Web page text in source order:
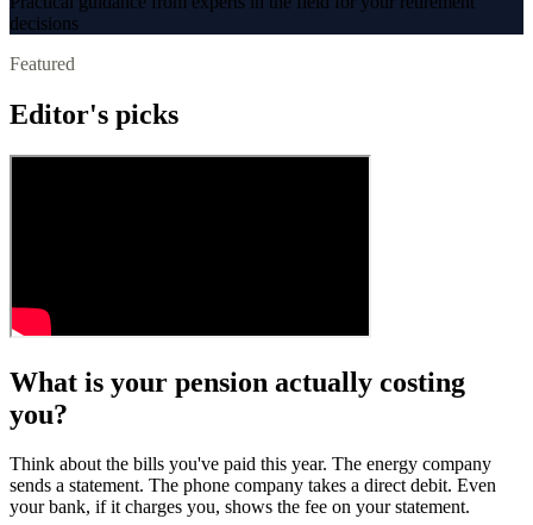
decisions
Featured
Editor's picks
What is your pension actually costing
you?
Think about the bills you've paid this year. The energy company
sends a statement. The phone company takes a direct debit. Even
your bank, if it charges you, shows the fee on your statement.